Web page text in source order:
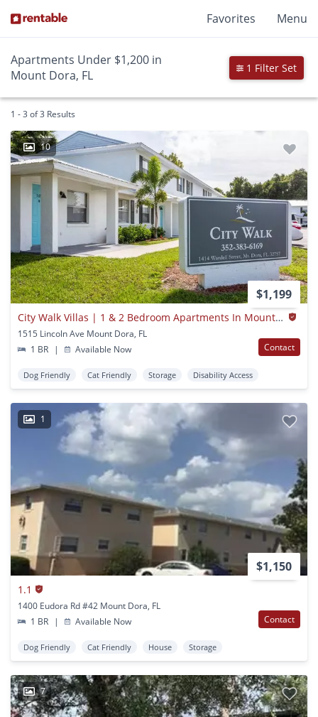
Favorites Menu
Apartments Under $1,200 in
Mount Dora, FL
1 Filter Set
1 - 3 of 3 Results
10
$1,199
City Walk Villas | 1 & 2 Bedroom Apartments In Mount Dora, Fl
1515 Lincoln Ave Mount Dora, FL
1 BR
| Available Now Contact
Dog Friendly Cat Friendly Storage Disability Access
1
$1,150
1.1
1400 Eudora Rd #42 Mount Dora, FL
1 BR
| Available Now Contact
Dog Friendly Cat Friendly House Storage
7